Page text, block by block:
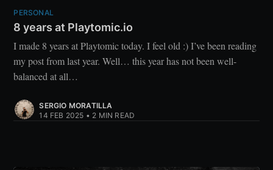
PERSONAL
8 years at Playtomic.io
I made 8 years at Playtomic today. I feel old :) I’ve been reading
my post from last year. Well… this year has not been well-
balanced at all…
SERGIO MORATILLA
14 FEB 2025 • 2 MIN READ